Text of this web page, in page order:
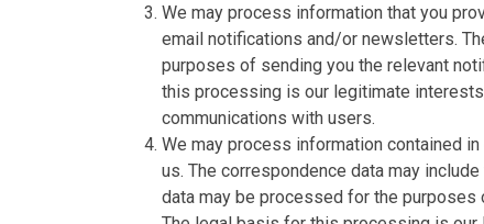
We may process information that you
email notifications and/or newsletters.
purposes of sending you the relevant
this processing is our legitimate
communications with users.
We may process information contained
us. The correspondence data may
data may be processed for the purposes